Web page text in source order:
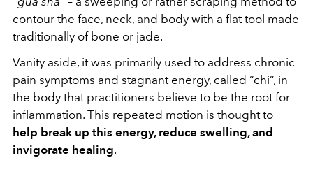
contour the face, neck, and body with a flat tool made
traditionally of bone or jade.
Vanity aside, it was primarily used to address chronic
pain symptoms and stagnant energy, called “chi”, in
the body that practitioners believe to be the root for
inflammation. This repeated motion is thought to
help break up this energy, reduce swelling, and
invigorate healing.